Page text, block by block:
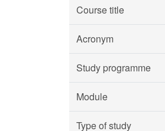
Course title
Acronym
Study programme
Module
Type of study